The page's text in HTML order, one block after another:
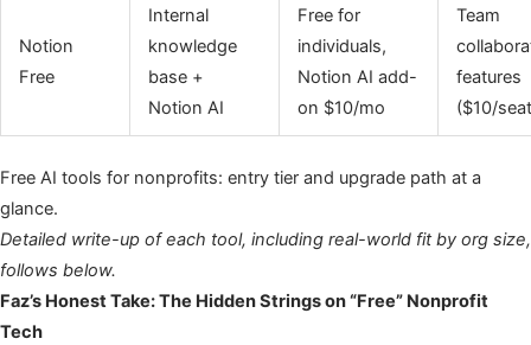
Notion
Free
Internal
knowledge
base +
Notion AI
Free for
individuals,
Notion AI add-
on $10/mo
Team
features
($10/
Free AI tools for nonprofits: entry tier and upgrade path at a
glance.
Detailed write-up of each tool, including real-world fit by org size,
follows below.
Faz’s Honest Take: The Hidden Strings on “Free” Nonprofit
Tech